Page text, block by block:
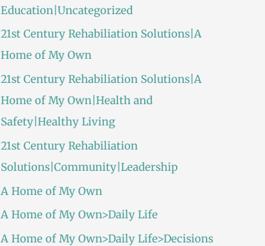
Education|Uncategorized
21st Century Rehabiliation Solutions|A
Home of My Own
21st Century Rehabiliation Solutions|A
Home of My Own|Health and
Safety|Healthy Living
21st Century Rehabiliation
Solutions|Community|Leadership
A Home of My Own
A Home of My Own>Daily Life
A Home of My Own>Daily Life>Decisions